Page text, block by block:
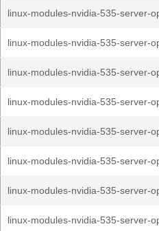
linux-modules-nvidia-535-server-
linux-modules-nvidia-535-server-
linux-modules-nvidia-535-server-
linux-modules-nvidia-535-server-
linux-modules-nvidia-535-server-
linux-modules-nvidia-535-server-
linux-modules-nvidia-535-server-
linux-modules-nvidia-535-server-